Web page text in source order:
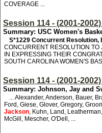
COVERAGE ...
Session 114 - (2001-
Summary: USC Women's
S*1229 Concurrent Resolution,
CONCURRENT RESOLUTION TO
IN EXPRESSING THEIR
SOUTH CAROLINA WOMEN'S
Session 114 - (2001-
Summary: Johnson, Jay and
... Alexander, Anderson, Bauer,
Ford, Giese, Glover, Gregory,
Jackson, Kuhn, Land,
McGill, Mescher, O'Dell, ...